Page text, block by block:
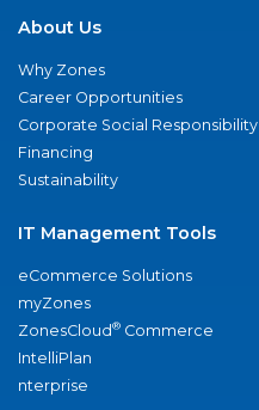
About Us
Why Zones
Career Opportunities
Corporate Social Responsibility
Financing
Sustainability
IT Management Tools
eCommerce Solutions
myZones
ZonesCloud® Commerce
IntelliPlan
nterprise